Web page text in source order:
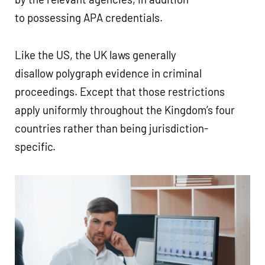
to possessing APA credentials.
Like the US, the UK laws generally
disallow polygraph evidence in criminal
proceedings. Except that those restrictions
apply uniformly throughout the Kingdom’s four
countries rather than being jurisdiction-
specific.